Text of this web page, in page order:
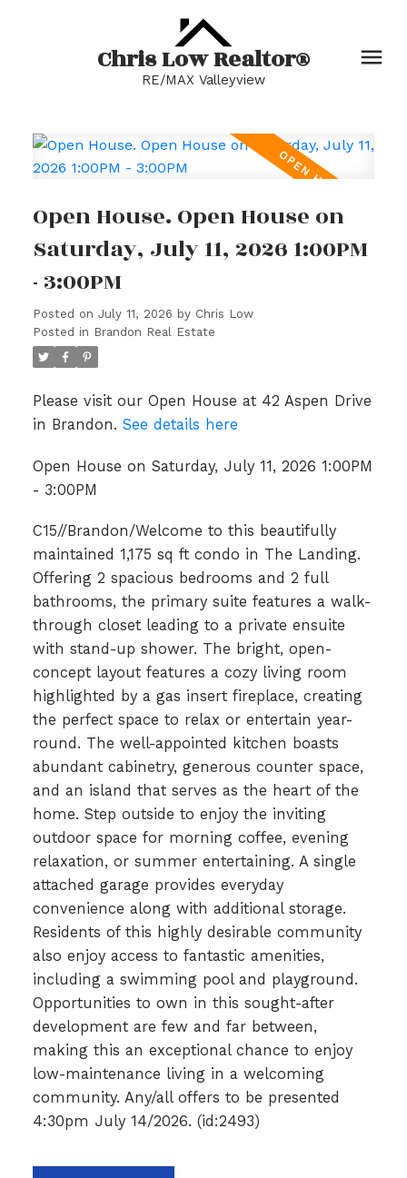
Chris Low Realtor®
RE/MAX Valleyview
Open House. Open House on
Saturday, July 11, 2026 1:00PM
- 3:00PM
Posted on July 11, 2026 by Chris Low
Posted in Brandon Real Estate
Please visit our Open House at 42 Aspen Drive
in Brandon. See details here
Open House on Saturday, July 11, 2026 1:00PM
- 3:00PM
C15//Brandon/Welcome to this beautifully
maintained 1,175 sq ft condo in The Landing.
Offering 2 spacious bedrooms and 2 full
bathrooms, the primary suite features a walk-
through closet leading to a private ensuite
with stand-up shower. The bright, open-
concept layout features a cozy living room
highlighted by a gas insert fireplace, creating
the perfect space to relax or entertain year-
round. The well-appointed kitchen boasts
abundant cabinetry, generous counter space,
and an island that serves as the heart of the
home. Step outside to enjoy the inviting
outdoor space for morning coffee, evening
relaxation, or summer entertaining. A single
attached garage provides everyday
convenience along with additional storage.
Residents of this highly desirable community
also enjoy access to fantastic amenities,
including a swimming pool and playground.
Opportunities to own in this sought-after
development are few and far between,
making this an exceptional chance to enjoy
low-maintenance living in a welcoming
community. Any/all offers to be presented
4:30pm July 14/2026. (id:2493)